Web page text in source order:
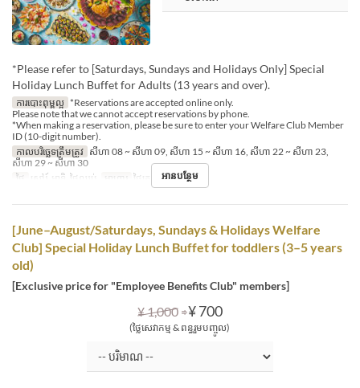
*Please refer to [Saturdays, Sundays and Holidays Only] Special
Holiday Lunch Buffet for Adults (13 years and over).
ការបោះពុម្ពល្អ *Reservations are accepted online only.
Please note that we cannot accept reservations by phone.
*When making a reservation, please be sure to enter your Welfare Club Member
ID (10-digit number).
កាលបរិច្ឆេទត្រឹមត្រូវ សីហា 08 ~ សីហា 09, សីហា 15 ~ សីហា 16, សីហា 22 ~ សីហា 23,
សីហា 29 ~ សីហា 30
ថ្ងៃ
សៅរ៍, អាទិ, ថ្ងៃឈប់ អាហារ ថ្ងៃត្រង់ អានបន្ថែម
[June–August/Saturdays, Sundays & Holidays Welfare
Club] Special Holiday Lunch Buffet for toddlers (3–5 years
old)
[Exclusive price for "Employee Benefits Club" members]
¥ 1,000 ⇒¥ 700
(ថ្លៃសេវាកម្ម & ពន្ធរួមបញ្ចូល)